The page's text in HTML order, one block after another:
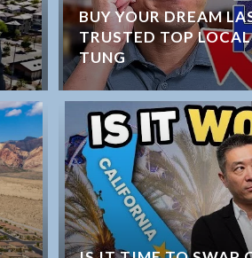
BUY YOUR DREAM
TRUSTED TOP
TUNG